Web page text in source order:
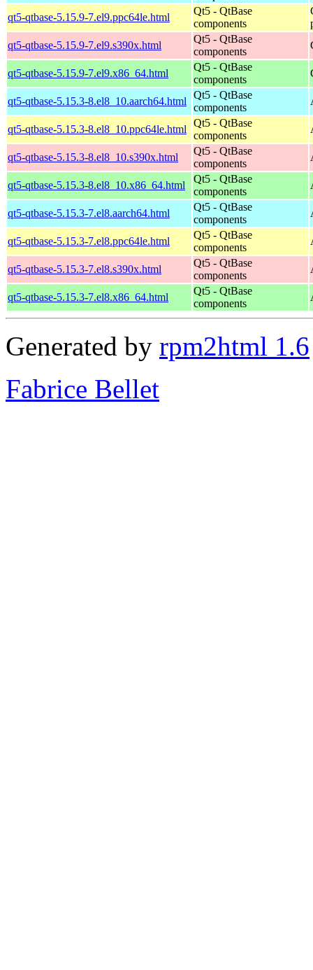
qt5-qtbase-5.15.9-7.el9.ppc64le.html
Qt5 - QtBase
components
qt5-qtbase-5.15.9-7.el9.s390x.html
Qt5 - QtBase
components
qt5-qtbase-5.15.9-7.el9.x86_64.html
Qt5 - QtBase
components
qt5-qtbase-5.15.3-8.el8_10.aarch64.html
Qt5 - QtBase
components
qt5-qtbase-5.15.3-8.el8_10.ppc64le.html
Qt5 - QtBase
components
qt5-qtbase-5.15.3-8.el8_10.s390x.html
Qt5 - QtBase
components
qt5-qtbase-5.15.3-8.el8_10.x86_64.html
Qt5 - QtBase
components
qt5-qtbase-5.15.3-7.el8.aarch64.html
Qt5 - QtBase
components
qt5-qtbase-5.15.3-7.el8.ppc64le.html
Qt5 - QtBase
components
qt5-qtbase-5.15.3-7.el8.s390x.html
Qt5 - QtBase
components
qt5-qtbase-5.15.3-7.el8.x86_64.html
Qt5 - QtBase
components
Generated by rpm2html 1.6
Fabrice Bellet